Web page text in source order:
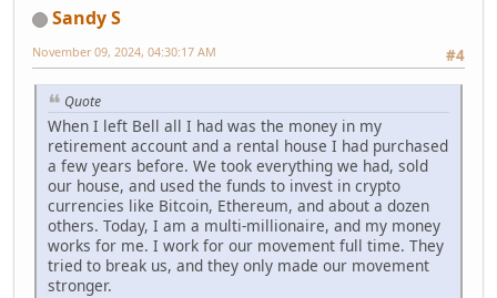
Sandy S
#4
November 09, 2024, 04:30:17 AM
Quote
When I left Bell all I had was the money in my
retirement account and a rental house I had purchased
a few years before. We took everything we had, sold
our house, and used the funds to invest in crypto
currencies like Bitcoin, Ethereum, and about a dozen
others. Today, I am a multi-millionaire, and my money
works for me. I work for our movement full time. They
tried to break us, and they only made our movement
stronger.